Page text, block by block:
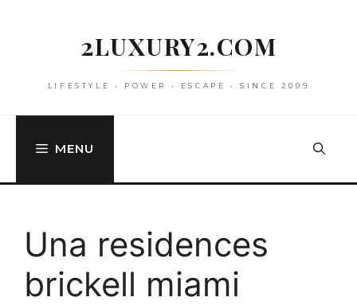
2LUXURY2.COM
LIFESTYLE • POWER • ESCAPE • SINCE 2009
MENU
Una residences
brickell miami